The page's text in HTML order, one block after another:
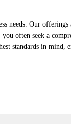
needs. Our
often seek a
standards in mind,